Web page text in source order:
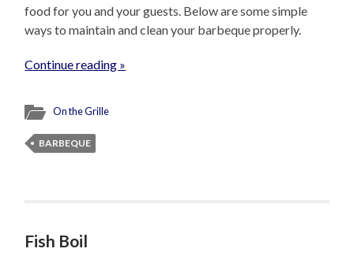
food for you and your guests. Below are some simple
ways to maintain and clean your barbeque properly.
Continue reading »
On the Grille
BARBEQUE
Fish Boil